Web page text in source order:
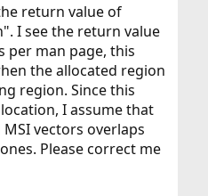
return value of
I see the return value
per man page, this
the allocated region
region. Since this
I assume that
vectors overlaps
Please correct me